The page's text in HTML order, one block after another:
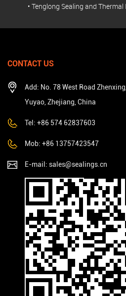
• Tenglong Sealing and
CONTACT US
Add: No. 78 West Road
Yuyao, Zhejiang, China
Tel: +86 574 62837603
Mob: +86 13757423547
E-mail: sales@sealings.cn